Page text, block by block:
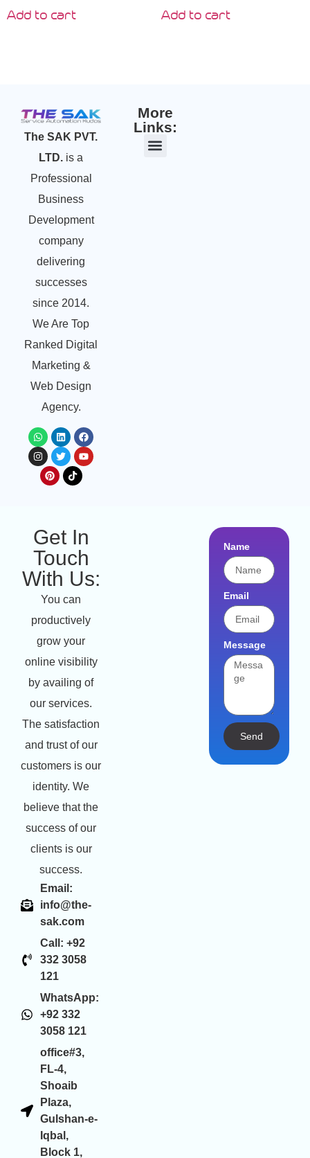
Add to cart Add to cart
The SAK PVT.
LTD. is a
Professional
Business
Development
company
delivering
successes
since 2014.
We Are Top
Ranked Digital
Marketing &
Web Design
Agency.
More
Links:
Get In
Touch
With Us:
You can
productively
grow your
online visibility
by availing of
our services.
The satisfaction
and trust of our
customers is our
identity. We
believe that the
success of our
clients is our
success.
Email:
info@the-
sak.com
Call: +92
332 3058
121
WhatsApp:
+92 332
3058 121
office#3,
FL-4,
Shoaib
Plaza,
Gulshan-e-
Iqbal,
Block 1,
Name
Email
Message
Send